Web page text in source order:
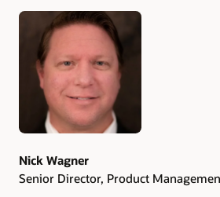
Nick Wagner
Senior Director, Product